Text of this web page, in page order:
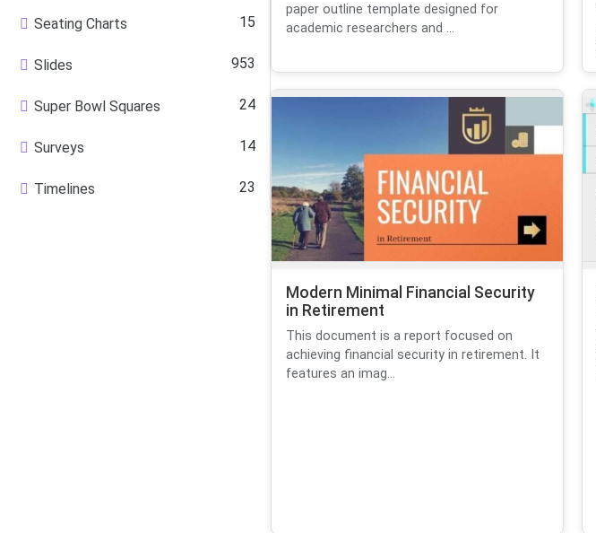
Seating Charts 15
Slides 953
Super Bowl Squares 24
Surveys 14
Timelines 23
paper outline template designed for
academic researchers and ...
Modern Minimal Financial Security
in Retirement
This document is a report focused on
achieving financial security in retirement. It
features an imag...